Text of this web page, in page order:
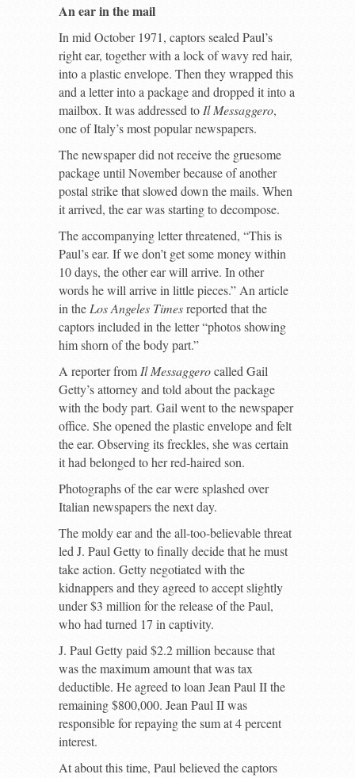
An ear in the mail
In mid October 1971, captors sealed Paul’s
right ear, together with a lock of wavy red hair,
into a plastic envelope. Then they wrapped this
and a letter into a package and dropped it into a
mailbox. It was addressed to Il Messaggero,
one of Italy’s most popular newspapers.
The newspaper did not receive the gruesome
package until November because of another
postal strike that slowed down the mails. When
it arrived, the ear was starting to decompose.
The accompanying letter threatened, “This is
Paul’s ear. If we don’t get some money within
10 days, the other ear will arrive. In other
words he will arrive in little pieces.” An article
in the Los Angeles Timesreported that the
captors included in the letter “photos showing
him shorn of the body part.”
A reporter from Il Messaggerocalled Gail
Getty’s attorney and told about the package
with the body part. Gail went to the newspaper
office. She opened the plastic envelope and felt
the ear. Observing its freckles, she was certain
it had belonged to her red-haired son.
Photographs of the ear were splashed over
Italian newspapers the next day.
The moldy ear and the all-too-believable threat
led J. Paul Getty to finally decide that he must
take action. Getty negotiated with the
kidnappers and they agreed to accept slightly
under $3 million for the release of the Paul,
who had turned 17 in captivity.
J. Paul Getty paid $2.2 million because that
was the maximum amount that was tax
deductible. He agreed to loan Jean Paul II the
remaining $800,000. Jean Paul II was
responsible for repaying the sum at 4 percent
interest.
At about this time, Paul believed the captors